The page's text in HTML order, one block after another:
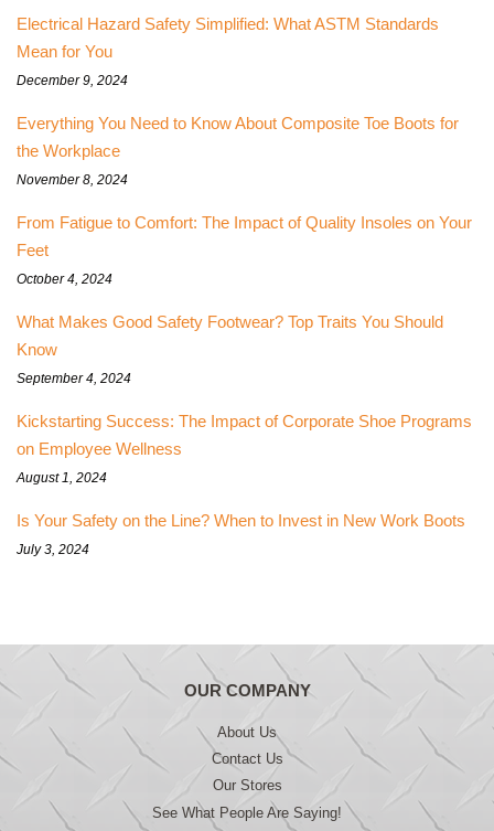
Electrical Hazard Safety Simplified: What ASTM Standards
Mean for You
December 9, 2024
Everything You Need to Know About Composite Toe Boots for
the Workplace
November 8, 2024
From Fatigue to Comfort: The Impact of Quality Insoles on Your
Feet
October 4, 2024
What Makes Good Safety Footwear? Top Traits You Should
Know
September 4, 2024
Kickstarting Success: The Impact of Corporate Shoe Programs
on Employee Wellness
August 1, 2024
Is Your Safety on the Line? When to Invest in New Work Boots
July 3, 2024
OUR COMPANY
About Us
Contact Us
Our Stores
See What People Are Saying!